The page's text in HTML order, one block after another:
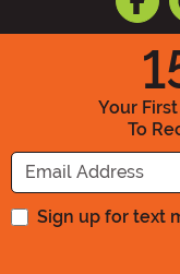
Your
To
Sign up for text